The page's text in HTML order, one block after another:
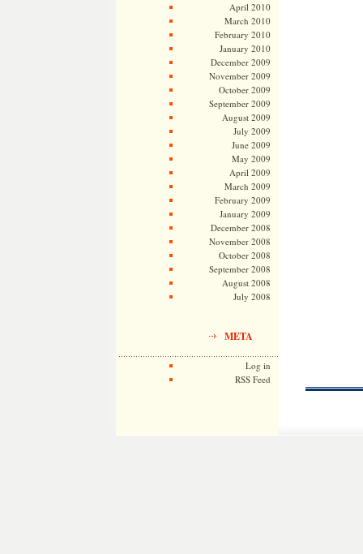
April 2010
March 2010
February 2010
January 2010
December 2009
November 2009
October 2009
September 2009
August 2009
July 2009
June 2009
May 2009
April 2009
March 2009
February 2009
January 2009
December 2008
November 2008
October 2008
September 2008
August 2008
July 2008
META
Log in
RSS Feed